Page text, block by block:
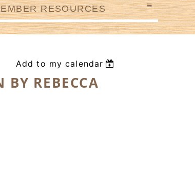
RESOURCES ≡
Add to my calendar
REBECCA